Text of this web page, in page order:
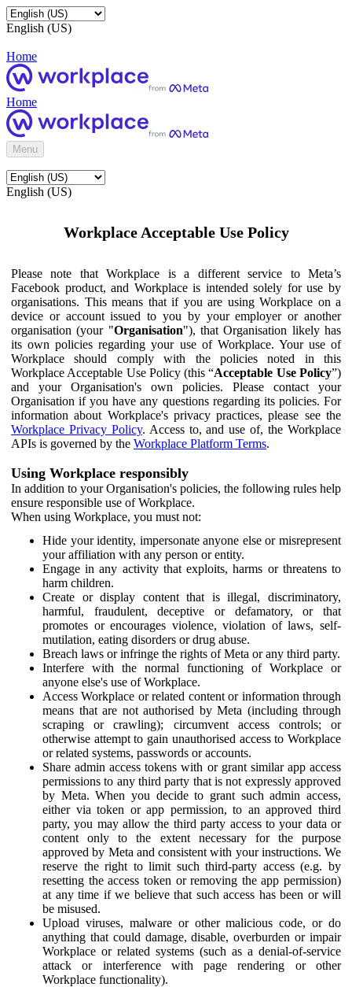
English (US)
Home
Home
Menu
English (US)
Workplace Acceptable Use Policy
Please note that Workplace is a different service to Meta’s
Facebook product, and Workplace is intended solely for use by
organisations. This means that if you are using Workplace on a
device or account issued to you by your employer or another
organisation (your "Organisation"), that Organisation likely has
its own policies regarding your use of Workplace. Your use of
Workplace should comply with the policies noted in this
Workplace Acceptable Use Policy (this “Acceptable Use Policy”)
and your Organisation's own policies. Please contact your
Organisation if you have any questions regarding its policies. For
information about Workplace's privacy practices, please see the
Workplace Privacy Policy. Access to, and use of, the Workplace
APIs is governed by the Workplace Platform Terms.
Using Workplace responsibly
In addition to your Organisation's policies, the following rules help
ensure responsible use of Workplace.
When using Workplace, you must not:
Hide your identity, impersonate anyone else or misrepresent
your affiliation with any person or entity.
Engage in any activity that exploits, harms or threatens to
harm children.
Create or display content that is illegal, discriminatory,
harmful, fraudulent, deceptive or defamatory, or that
promotes or encourages violence, violation of laws, self-
mutilation, eating disorders or drug abuse.
Breach laws or infringe the rights of Meta or any third party.
Interfere with the normal functioning of Workplace or
anyone else's use of Workplace.
Access Workplace or related content or information through
means that are not authorised by Meta (including through
scraping or crawling); circumvent access controls; or
otherwise attempt to gain unauthorised access to Workplace
or related systems, passwords or accounts.
Share admin access tokens with or grant similar app access
permissions to any third party that is not expressly approved
by Meta. When you decide to grant such admin access,
either via token or app permission, to an approved third
party, you may allow the third party access to your data or
content only to the extent necessary for the purpose
approved by Meta and consistent with your instructions. We
reserve the right to limit such third-party access (e.g. by
resetting the access token or removing the app permission)
at any time if we believe that such access has been or will
be misused.
Upload viruses, malware or other malicious code, or do
anything that could damage, disable, overburden or impair
Workplace or related systems (such as a denial-of-service
attack or interference with page rendering or other
Workplace functionality).